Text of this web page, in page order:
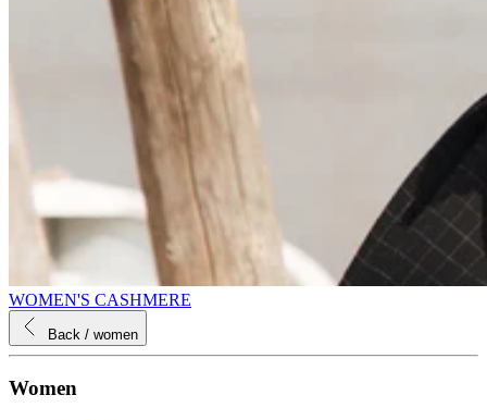
WOMEN'S CASHMERE
Back / women
Women